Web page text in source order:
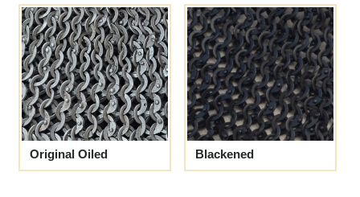
Original Oiled Blackened